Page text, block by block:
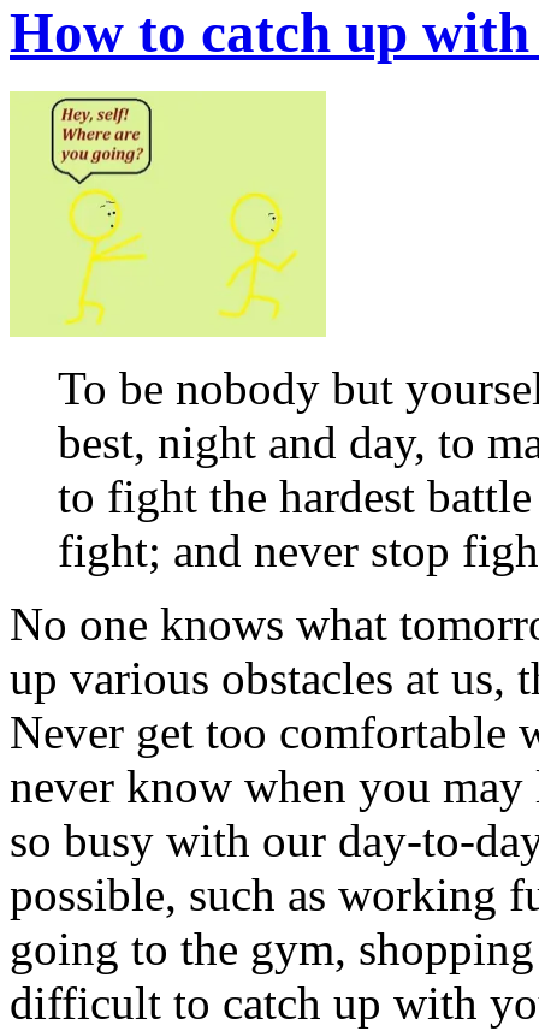
How to catch up
To be nobody but
best, night and day, to
to fight the hardest
fight; and never stop
No one knows what
up various obstacles at us,
Never get too comfortable
never know when you
so busy with our day-to-
possible, such as working
going to the gym,
difficult to catch up with